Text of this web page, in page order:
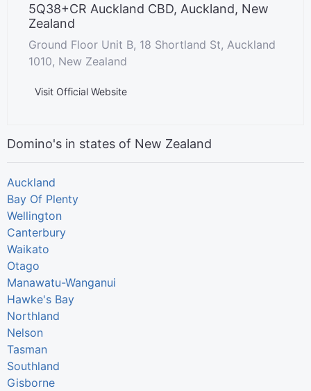
5Q38+CR Auckland CBD, Auckland, New
Zealand
Ground Floor Unit B, 18 Shortland St, Auckland
1010, New Zealand
Visit Official Website
Domino's in states of New Zealand
Auckland
Bay Of Plenty
Wellington
Canterbury
Waikato
Otago
Manawatu-Wanganui
Hawke's Bay
Northland
Nelson
Tasman
Southland
Gisborne